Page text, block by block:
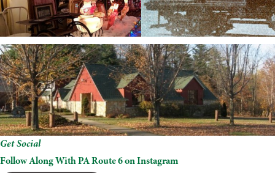
Get Social
Follow Along With PA Route 6 on Instagram